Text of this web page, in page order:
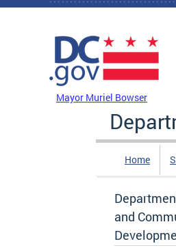
Skip to main content
Mayor Muriel Bowser
Home
and